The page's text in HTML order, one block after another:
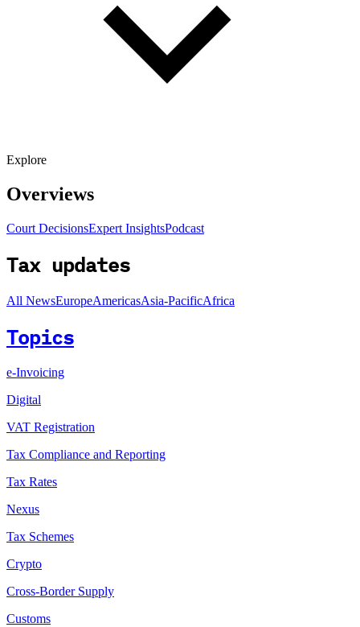
Explore
Overviews
Court DecisionsExpert InsightsPodcast
Tax updates
All NewsEuropeAmericasAsia-PacificAfrica
Topics
e-Invoicing
Digital
VAT Registration
Tax Compliance and Reporting
Tax Rates
Nexus
Tax Schemes
Crypto
Cross-Border Supply
Customs